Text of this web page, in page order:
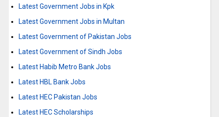
Latest Government Jobs in Kpk
Latest Government Jobs in Multan
Latest Government of Pakistan Jobs
Latest Government of Sindh Jobs
Latest Habib Metro Bank Jobs
Latest HBL Bank Jobs
Latest HEC Pakistan Jobs
Latest HEC Scholarships